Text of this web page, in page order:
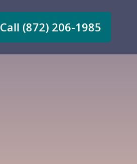
Call (872) 206-1985